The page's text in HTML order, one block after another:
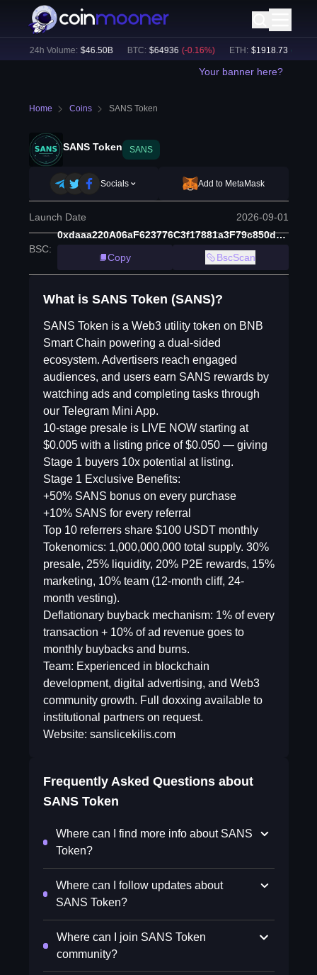
24h Volume: $46.50B BTC: $64936 (-0.16%) ETH: $1918.73 (+ 0.18
Your banner here?
Home Coins SANS Token
SANS Token SANS
Socials Add to MetaMask
Launch Date 2026-09-01
BSC:
0xdaaa220A06aF623776C3f17881a3F79c850dBcdf
Copy
BscScan
What is SANS Token (SANS)?
SANS Token is a Web3 utility token on BNB
Smart Chain powering a dual-sided
ecosystem. Advertisers reach engaged
audiences, and users earn SANS rewards by
watching ads and completing tasks through
our Telegram Mini App.
10-stage presale is LIVE NOW starting at
$0.005 with a listing price of $0.050 — giving
Stage 1 buyers 10x potential at listing.
Stage 1 Exclusive Benefits:
+50% SANS bonus on every purchase
+10% SANS for every referral
Top 10 referrers share $100 USDT monthly
Tokenomics: 1,000,000,000 total supply. 30%
presale, 25% liquidity, 20% P2E rewards, 15%
marketing, 10% team (12-month cliff, 24-
month vesting).
Deflationary buyback mechanism: 1% of every
transaction + 10% of ad revenue goes to
monthly buybacks and burns.
Team: Experienced in blockchain
development, digital advertising, and Web3
community growth. Full doxxing available to
institutional partners on request.
Website: sanslicekilis.com
Frequently Asked Questions about
SANS Token
Where can I find more info about SANS
Token?
Where can I follow updates about
SANS Token?
Where can I join SANS Token
community?